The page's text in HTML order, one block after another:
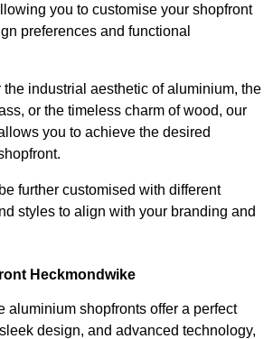
you to customise your shopfront
preferences and functional
the industrial aesthetic of aluminium, the
or the timeless charm of wood, our
you to achieve the desired
further customised with different
styles to align with your branding and
Heckmondwike
aluminium shopfronts offer a perfect
design, and advanced technology,